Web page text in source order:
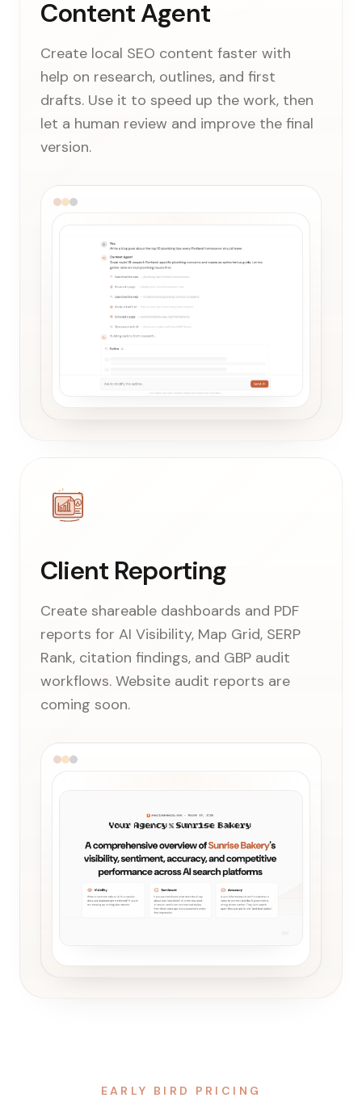
Content Agent
Create local SEO content faster with
help on research, outlines, and first
drafts. Use it to speed up the work, then
let a human review and improve the final
version.
Client Reporting
Create shareable dashboards and PDF
reports for AI Visibility, Map Grid, SERP
Rank, citation findings, and GBP audit
workflows. Website audit reports are
coming soon.
EARLY BIRD PRICING